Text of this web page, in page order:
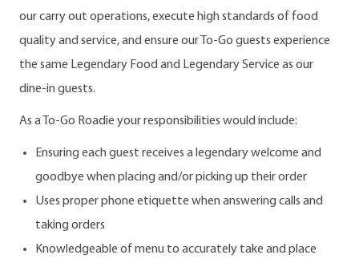
our carry out operations, execute high standards of food
quality and service, and ensure our To-Go guests experience
the same Legendary Food and Legendary Service as our
dine-in guests.
As a To-Go Roadie your responsibilities would include:
Ensuring each guest receives a legendary welcome and
goodbye when placing and/or picking up their order
Uses proper phone etiquette when answering calls and
taking orders
Knowledgeable of menu to accurately take and place